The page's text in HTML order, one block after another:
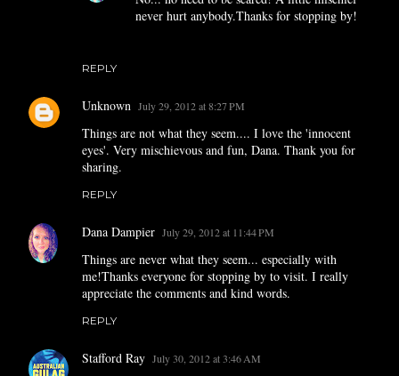
REPLY
never hurt anybody.Thanks for stopping by!
Unknown July 29, 2012 at 8:27 PM
Things are not what they seem.... I love the 'innocent
eyes'. Very mischievous and fun, Dana. Thank you for
sharing.
REPLY
Dana Dampier July 29, 2012 at 11:44 PM
Things are never what they seem... especially with
me!Thanks everyone for stopping by to visit. I really
appreciate the comments and kind words.
REPLY
Stafford Ray July 30, 2012 at 3:46 AM